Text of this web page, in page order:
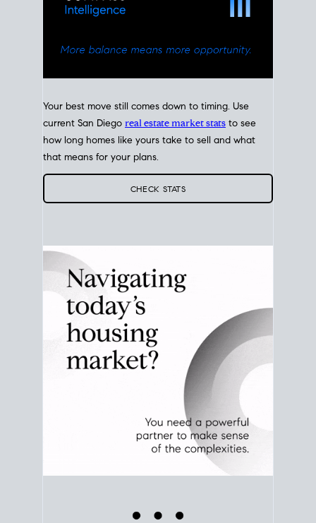
current San Diegoreal estate market statsto see
how long homes like yours take to sell and what
that means for your plans.
CHECK STATS